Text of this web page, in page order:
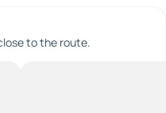
to the route.